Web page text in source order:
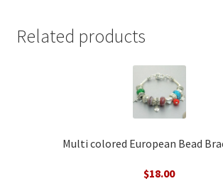
Related products
Multi colored European Bead
$18.00